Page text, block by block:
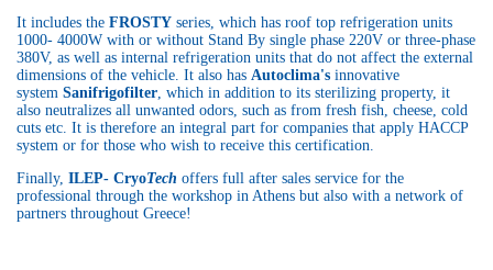
It includes the FROSTY series, which has roof top refrigeration units
1000- 4000W with or without Stand By single phase 220V or three-phase
380V, as well as internal refrigeration units that do not affect the external
dimensions of the vehicle. It also has Autoclima's innovative
system Sanifrigofilter, which in addition to its sterilizing property, it
also neutralizes all unwanted odors, such as from fresh fish, cheese, cold
cuts etc. It is therefore an integral part for companies that apply HACCP
system or for those who wish to receive this certification.
Finally, ILEP- CryoTech offers full after sales service for the
professional through the workshop in Athens but also with a network of
partners throughout Greece!